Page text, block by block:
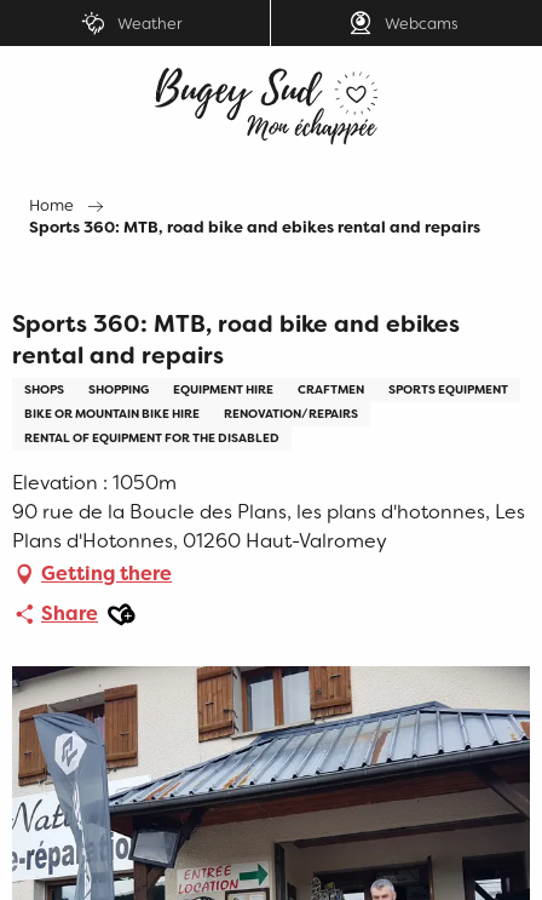
au
Weather Webcams
Home
Sports 360: MTB, road bike and ebikes rental and repairs
Sports 360: MTB, road bike and ebikes
rental and repairs
SHOPS SHOPPING EQUIPMENT HIRE CRAFTMEN
SPORTS EQUIPMENT
BIKE OR MOUNTAIN BIKE HIRE
RENOVATION/REPAIRS
RENTAL OF EQUIPMENT FOR THE DISABLED
Elevation : 1050m
90 rue de la Boucle des Plans, les plans d'hotonnes, Les
Plans d'Hotonnes, 01260 Haut-Valromey
Getting there
Share Ajouter aux favoris